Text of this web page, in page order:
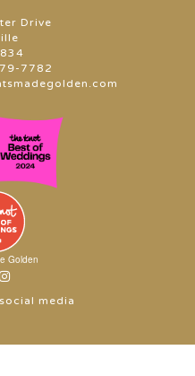
Drive
7782
Golden
media